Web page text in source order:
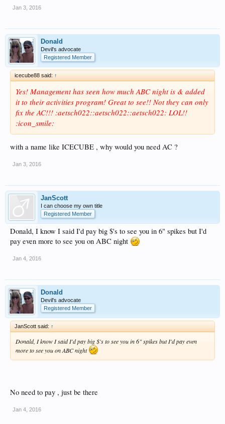
Jan 3, 2016
Donald
Devil's advocate
Registered Member
icecube88 said: ↑
Yes! Management has seen how much ABC night is & added
it to their activities program! Great to see!! Not they can only
fix the AC!!! :aetsch022::aetsch022::aetsch022: LOL!!
:icon_smile:
with a name like ICECUBE , why would you need AC ?
Jan 3, 2016
JanScott
I can choose my own title
Registered Member
Donald, I know I said I'd pay big $'s to see you in 6" spikes but I'd
pay even more to see you on ABC night
Jan 4, 2016
Donald
Devil's advocate
Registered Member
JanScott said: ↑
Donald, I know I said I'd pay big $'s to see you in 6" spikes but I'd pay even
more to see you on ABC night
No need to pay , just be there
Jan 4, 2016